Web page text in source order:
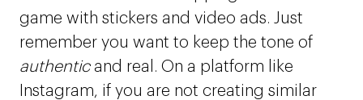
game with stickers and video ads. Just
remember you want to keep the tone of
authenticand real. On a platform like
Instagram, if you are not creating similar